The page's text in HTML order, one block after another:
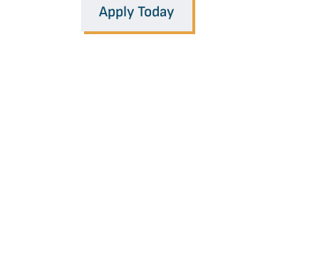
Apply Today